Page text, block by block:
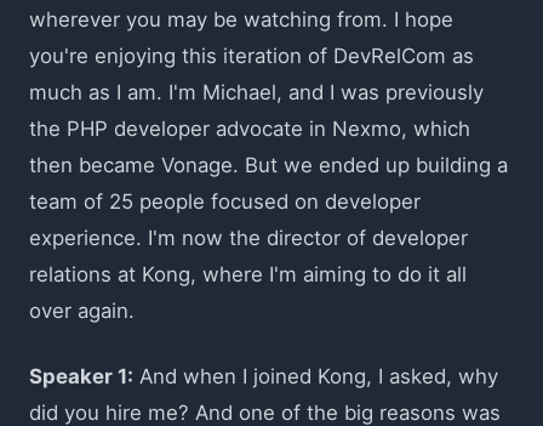
wherever you may be watching from. I hope
you're enjoying this iteration of DevRelCom as
much as I am. I'm Michael, and I was previously
the PHP developer advocate in Nexmo, which
then became Vonage. But we ended up building a
team of 25 people focused on developer
experience. I'm now the director of developer
relations at Kong, where I'm aiming to do it all
over again.
Speaker 1: And when I joined Kong, I asked, why
did you hire me? And one of the big reasons was